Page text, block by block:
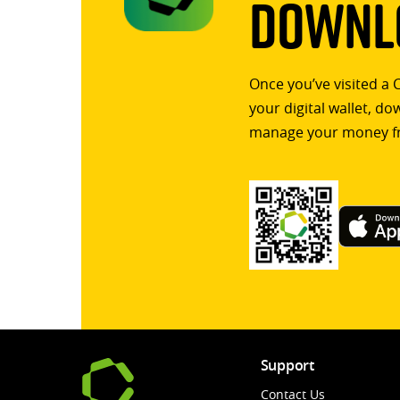
Once you’ve visited
your digital wallet,
manage your money
Support
Contact Us